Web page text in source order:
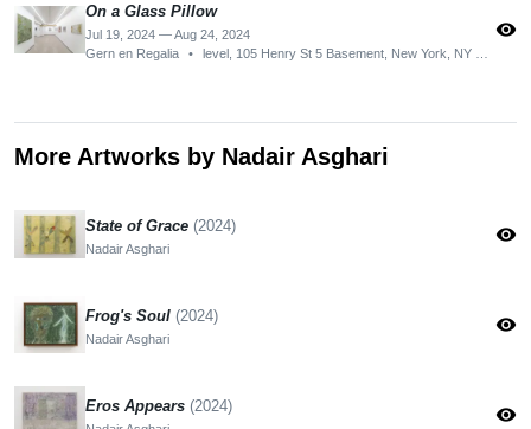
On a Glass Pillow
Jul 19, 2024 — Aug 24, 2024
Gern en Regalia
• level, 105 Henry St 5 Basement, New York, NY 10002, USA
visibility
More Artworks by Nadair Asghari
State of Grace (2024)
Nadair Asghari
visibility
Frog's Soul (2024)
Nadair Asghari
visibility
Eros Appears (2024) visibility